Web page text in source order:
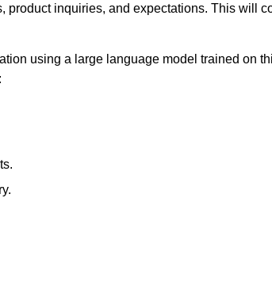
inquiries, and expectations. This will
using a large language model trained on